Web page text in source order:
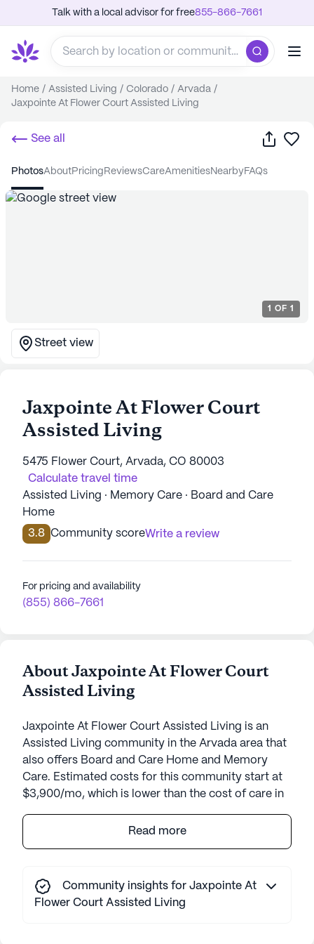
Talk with a local advisor for free855-866-7661
Home / Assisted Living / Colorado / Arvada /
Jaxpointe At Flower Court Assisted Living
See all Share
photos about pricing reviews care amenities nearby FAQs
1 OF 1
Street view
Jaxpointe At Flower Court
Assisted Living
5475 Flower Court, Arvada, CO 80003
Calculate travel time
Assisted Living · Memory Care · Board and Care
Home
3.8 Community scoreWrite a review
For pricing and availability
(855) 866-7661
About Jaxpointe At Flower Court
Assisted Living
Jaxpointe At Flower Court Assisted Living is an
Assisted Living community in the Arvada area that
also offers Board and Care Home and Memory
Care. Estimated costs for this community start at
$3,900/mo, which is lower than the cost of care in
Jaxpointe At Flower Court Assisted Living, nestled
offers a warm and supportive environment for its
residents. This small, intimate community is
designed to provide personalized care and
Read more
Community insights for Jaxpointe At
Flower Court Assisted Living